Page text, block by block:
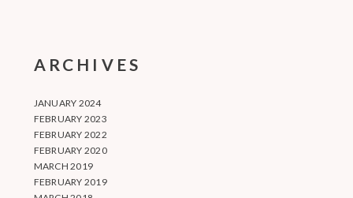
ARCHIVES
JANUARY 2024
FEBRUARY 2023
FEBRUARY 2022
FEBRUARY 2020
MARCH 2019
FEBRUARY 2019